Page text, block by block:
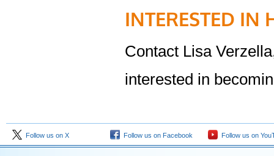
INTERESTED IN
Contact Lisa
interested in
Follow us on X Follow us on Facebook Follow us on